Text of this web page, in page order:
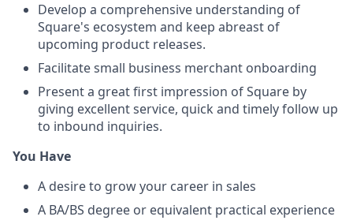
Develop a comprehensive understanding of
Square's ecosystem and keep abreast of
upcoming product releases.
Facilitate small business merchant onboarding
Present a great first impression of Square by
giving excellent service, quick and timely follow up
to inbound inquiries.
You Have
A desire to grow your career in sales
A BA/BS degree or equivalent practical experience